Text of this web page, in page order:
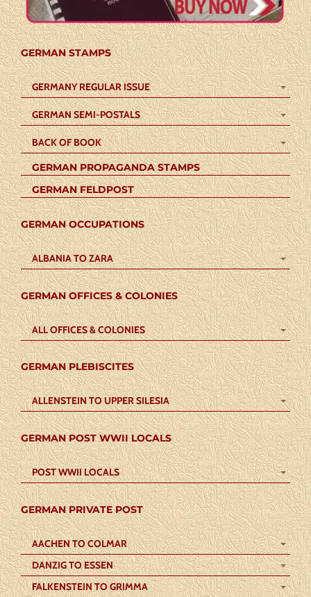
GERMAN STAMPS
GERMANY REGULAR ISSUE
GERMAN SEMI-POSTALS
BACK OF BOOK
GERMAN PROPAGANDA STAMPS
GERMAN FELDPOST
GERMAN OCCUPATIONS
ALBANIA TO ZARA
GERMAN OFFICES & COLONIES
ALL OFFICES & COLONIES
GERMAN PLEBISCITES
ALLENSTEIN TO UPPER SILESIA
GERMAN POST WWII LOCALS
POST WWII LOCALS
GERMAN PRIVATE POST
AACHEN TO COLMAR
DANZIG TO ESSEN
FALKENSTEIN TO GRIMMA